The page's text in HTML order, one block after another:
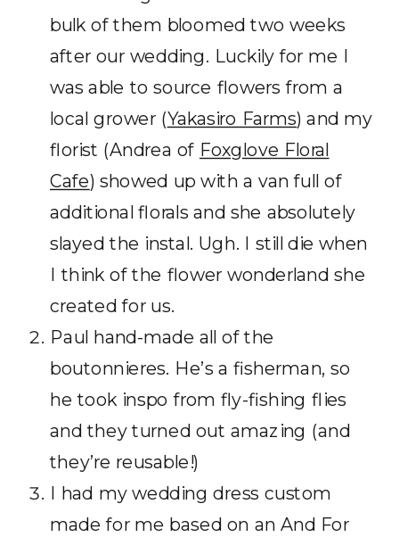
bulk of them bloomed two weeks
after our wedding. Luckily for me I
was able to source flowers from a
local grower (Yakasiro Farms) and my
florist (Andrea of Foxglove Floral
Cafe) showed up with a van full of
additional florals and she absolutely
slayed the instal. Ugh. I still die when
I think of the flower wonderland she
created for us.
Paul hand-made all of the
boutonnieres. He’s a fisherman, so
he took inspo from fly-fishing flies
and they turned out amazing (and
they’re reusable!)
I had my wedding dress custom
made for me based on an And For